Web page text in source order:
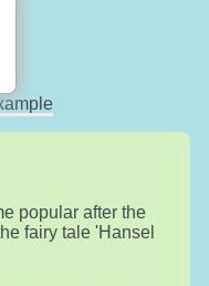
popular after the
fairy tale 'Hansel